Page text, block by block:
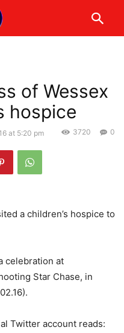
of Wessex
hospice
at 5:20 pm 0
3720
a children’s hospice to
celebration at
Star Chase, in
Twitter account reads: